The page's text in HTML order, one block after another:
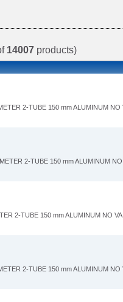
14007 products)
2-TUBE 150 mm ALUMINUM
2-TUBE 150 mm ALUMINUM
2-TUBE 150 mm ALUMINUM NO
2-TUBE 150 mm ALUMINUM